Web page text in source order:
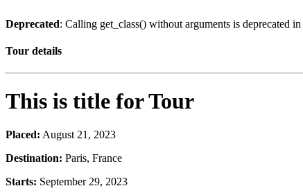
Deprecated: Calling get_class() without arguments is deprecated in
Tour details
This is title for Tour
Placed: August 21, 2023
Destination: Paris, France
Starts: September 29, 2023